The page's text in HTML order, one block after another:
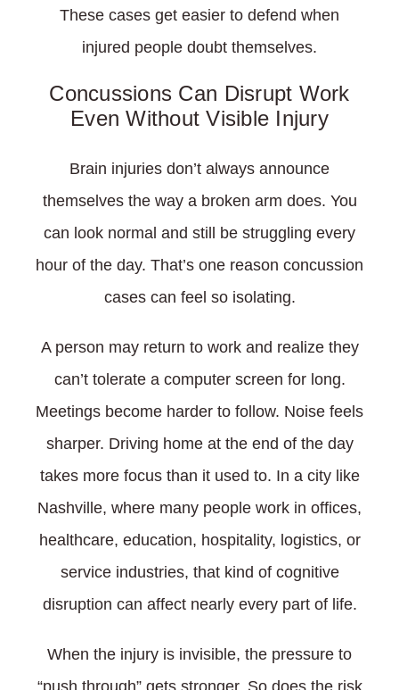
These cases get easier to defend when
injured people doubt themselves.
Concussions Can Disrupt Work
Even Without Visible Injury
Brain injuries don’t always announce
themselves the way a broken arm does. You
can look normal and still be struggling every
hour of the day. That’s one reason concussion
cases can feel so isolating.
A person may return to work and realize they
can’t tolerate a computer screen for long.
Meetings become harder to follow. Noise feels
sharper. Driving home at the end of the day
takes more focus than it used to. In a city like
Nashville, where many people work in offices,
healthcare, education, hospitality, logistics, or
service industries, that kind of cognitive
disruption can affect nearly every part of life.
When the injury is invisible, the pressure to